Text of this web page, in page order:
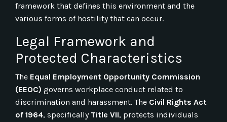
framework that defines this environment and the
various forms of hostility that can occur.
Legal Framework and
Protected Characteristics
The Equal Employment Opportunity Commission
(EEOC) governs workplace conduct related to
discrimination and harassment. The Civil Rights Act
of 1964, specifically Title VII, protects individuals